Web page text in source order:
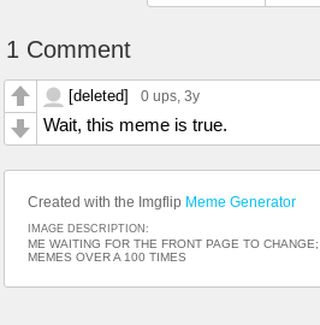
1 Comment
[deleted] 0 ups , 3y
Wait, this meme is true.
Created with the Imgflip Meme Generator
IMAGE DESCRIPTION:
ME WAITING FOR THE FRONT PAGE TO
MEMES OVER A 100 TIMES